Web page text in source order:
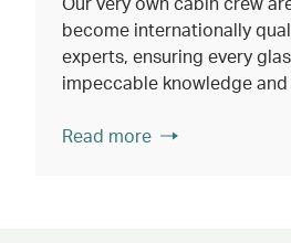
become internationally
experts, ensuring every
impeccable knowledge
Read more